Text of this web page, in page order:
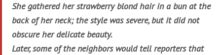
She gathered her strawberry blond hair in a bun at the
back of her neck; the style was severe, but it did not
obscure her delicate beauty.
Later, some of the neighbors would tell reporters that